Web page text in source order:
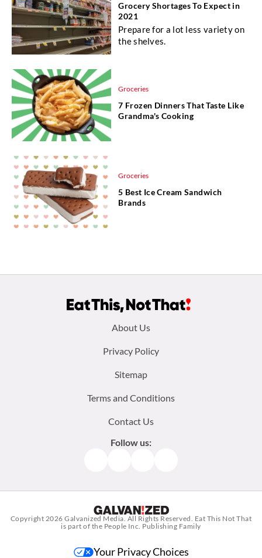
Grocery Shortages To Expect in
2021
Prepare for a lot less variety on
the shelves.
Groceries
7 Frozen Dinners That Taste Like
Grandma's Cooking
Groceries
5 Best Ice Cream Sandwich
Brands
About Us
Privacy Policy
Sitemap
Terms and Conditions
Contact Us
Follow us:
Copyright 2026Galvanized Media. All Rights Reserved. Eat This Not That
is part of the People Inc. Publishing Family
Your Privacy Choices